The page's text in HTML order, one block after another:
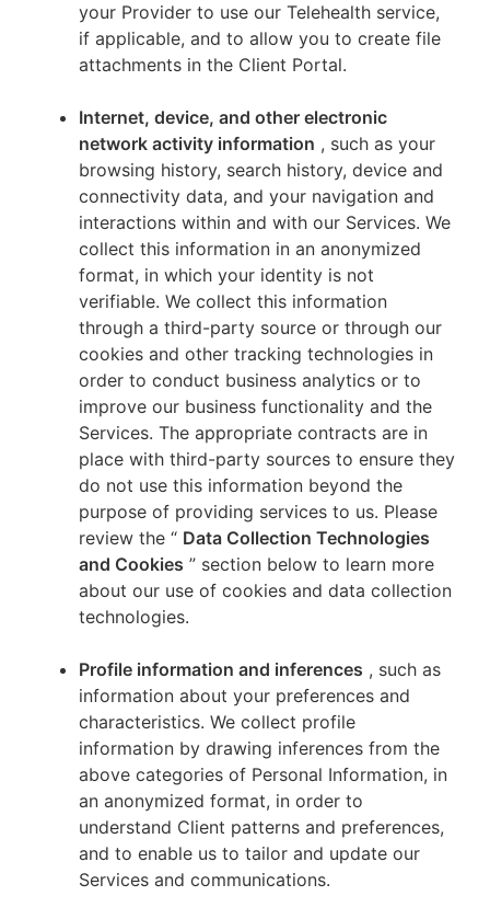
your Provider to use our Telehealth service,
if applicable, and to allow you to create file
attachments in the Client Portal.
Internet, device, and other electronic
network activity information , such as your
browsing history, search history, device and
connectivity data, and your navigation and
interactions within and with our Services. We
collect this information in an anonymized
format, in which your identity is not
verifiable. We collect this information
through a third-party source or through our
cookies and other tracking technologies in
order to conduct business analytics or to
improve our business functionality and the
Services. The appropriate contracts are in
place with third-party sources to ensure they
do not use this information beyond the
purpose of providing services to us. Please
review the “ Data Collection Technologies
and Cookies ” section below to learn more
about our use of cookies and data collection
technologies.
Profile information and inferences , such as
information about your preferences and
characteristics. We collect profile
information by drawing inferences from the
above categories of Personal Information, in
an anonymized format, in order to
understand Client patterns and preferences,
and to enable us to tailor and update our
Services and communications.